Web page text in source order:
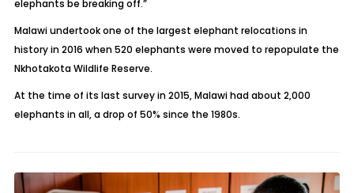
elephants be breaking off.”
Malawi undertook one of the largest elephant relocations in
history in 2016 when 520 elephants were moved to repopulate the
Nkhotakota Wildlife Reserve.
At the time of its last survey in 2015, Malawi had about 2,000
elephants in all, a drop of 50% since the 1980s.